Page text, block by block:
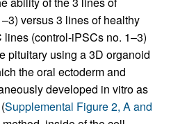
versus 3 lines of healthy
(control-iPSCs no. 1–3)
pituitary using a 3D organoid
the oral ectoderm and
developed in vitro as
Supplemental Figure 2, A and